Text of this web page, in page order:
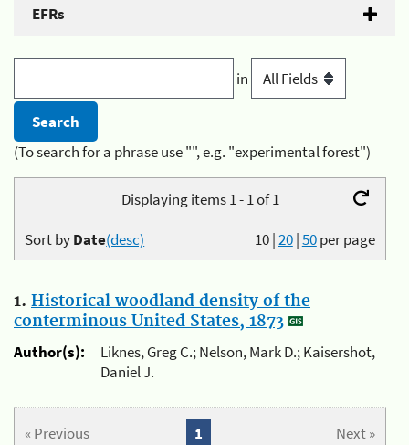
EFRs
in
(To search for a phrase use "", e.g. "experimental forest")
Displaying items 1 - 1 of 1
10|20|50per page
Sort byDate(desc)
1. Historical woodland density of the
conterminous United States, 1873
Author(s):
Liknes, Greg C.; Nelson, Mark D.; Kaisershot,
Daniel J.
« Previous Next »
1